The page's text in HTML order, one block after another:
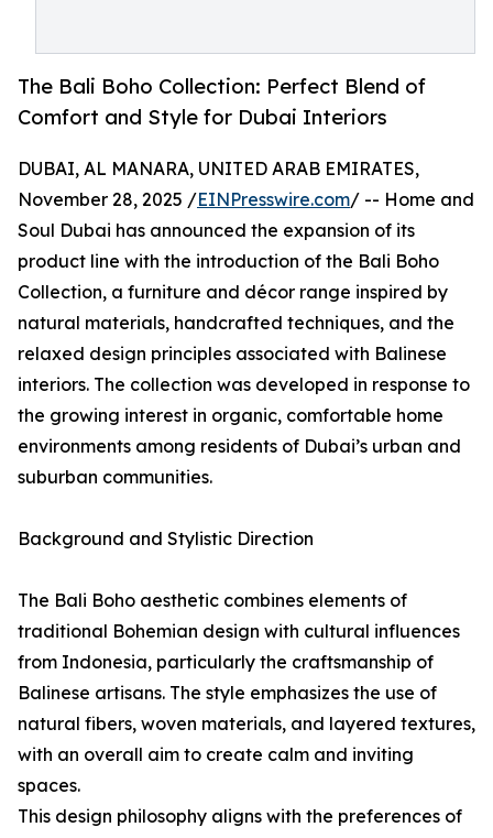
The Bali Boho Collection: Perfect Blend of
Comfort and Style for Dubai Interiors
DUBAI, AL MANARA, UNITED ARAB EMIRATES,
November 28, 2025 /EINPresswire.com/ -- Home and
Soul Dubai has announced the expansion of its
product line with the introduction of the Bali Boho
Collection, a furniture and décor range inspired by
natural materials, handcrafted techniques, and the
relaxed design principles associated with Balinese
interiors. The collection was developed in response to
the growing interest in organic, comfortable home
environments among residents of Dubai’s urban and
suburban communities.
Background and Stylistic Direction
The Bali Boho aesthetic combines elements of
traditional Bohemian design with cultural influences
from Indonesia, particularly the craftsmanship of
Balinese artisans. The style emphasizes the use of
natural fibers, woven materials, and layered textures,
with an overall aim to create calm and inviting
spaces.
This design philosophy aligns with the preferences of